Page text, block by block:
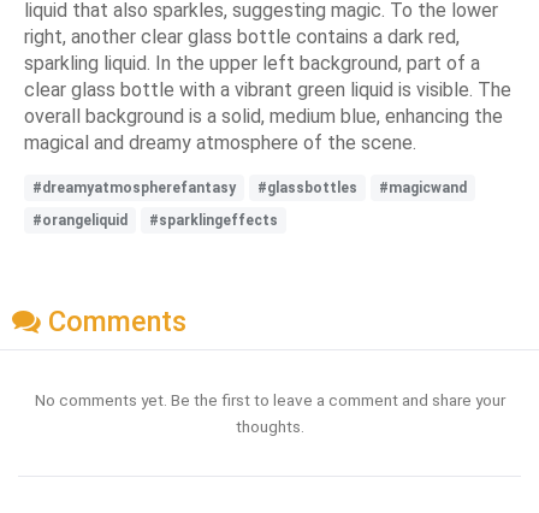
liquid that also sparkles, suggesting magic. To the lower
right, another clear glass bottle contains a dark red,
sparkling liquid. In the upper left background, part of a
clear glass bottle with a vibrant green liquid is visible. The
overall background is a solid, medium blue, enhancing the
magical and dreamy atmosphere of the scene.
#dreamyatmospherefantasy #glassbottles
#magicwand
#orangeliquid
#sparklingeffects
Comments
No comments yet. Be the first to leave a comment and share your
thoughts.